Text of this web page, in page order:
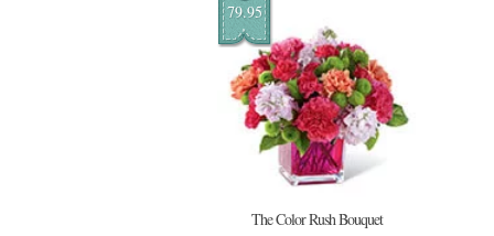
79.95
The Color Rush Bouquet